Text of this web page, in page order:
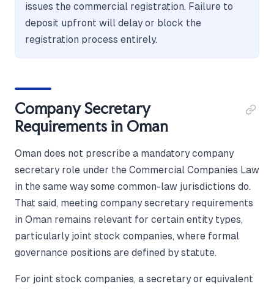
issues the commercial registration. Failure to
deposit upfront will delay or block the
registration process entirely.
Company Secretary
Requirements in Oman
Oman does not prescribe a mandatory company
secretary role under the Commercial Companies Law
in the same way some common-law jurisdictions do.
That said, meeting company secretary requirements
in Oman remains relevant for certain entity types,
particularly joint stock companies, where formal
governance positions are defined by statute.
For joint stock companies, a secretary or equivalent